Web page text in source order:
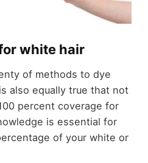
white hair
of methods to dye
also equally true that not
percent coverage for
is essential for
of your white or